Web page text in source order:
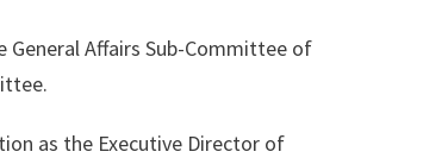
Affairs Sub-Committee of
as the Executive Director of